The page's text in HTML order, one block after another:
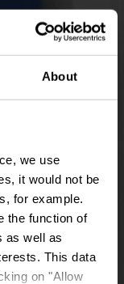
About
we use
it would not be
for example.
the function of
as well as
This data
on "Allow